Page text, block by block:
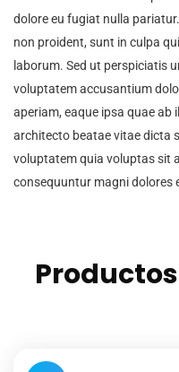
dolore eu fugiat nulla
non proident, sunt in culpa
laborum. Sed ut perspiciatis
voluptatem accusantium
aperiam, eaque ipsa quae
architecto beatae vitae dicta
voluptatem quia voluptas sit
consequuntur magni dolores